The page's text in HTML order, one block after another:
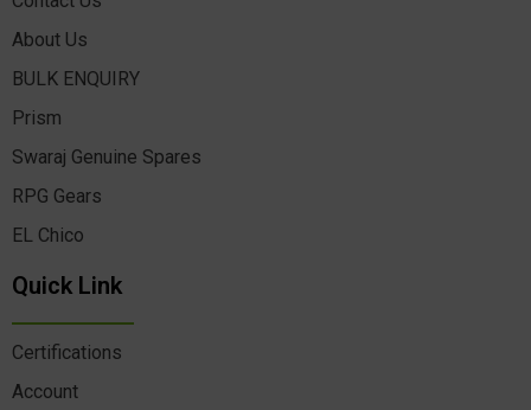
About Us
BULK ENQUIRY
Prism
Swaraj Genuine Spares
RPG Gears
EL Chico
Quick Link
Certifications
Account